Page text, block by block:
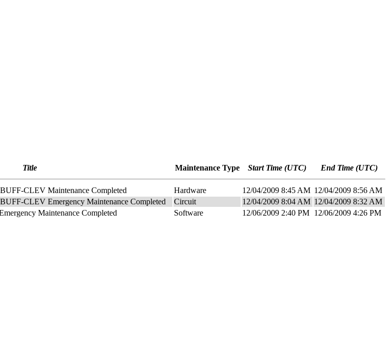
Title Maintenance Type Start Time (UTC) End Time (UTC)
CLEV Maintenance Completed Hardware 12/04/2009 8:45 AM 12/04/2009 8:56 AM
CLEV Emergency Maintenance Completed Circuit 12/04/2009 8:04 AM 12/04/2009 8:32 AM
Maintenance Completed Software 12/06/2009 2:40 PM 12/06/2009 4:26 PM